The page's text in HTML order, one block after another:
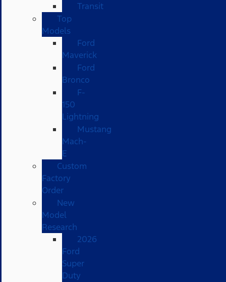
Transit
Top
Models
Ford
Maverick
Ford
Bronco
F-
150
Lightning
Mustang
Mach-
E
Custom
Factory
Order
New
Model
Research
2026
Ford
Super
Duty